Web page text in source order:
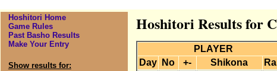
Hoshitori Home
Game Rules
Past Basho Results
Make Your Entry
Show results for:
Hoshitori Results for
PLAYER
Day
No +- Shikona